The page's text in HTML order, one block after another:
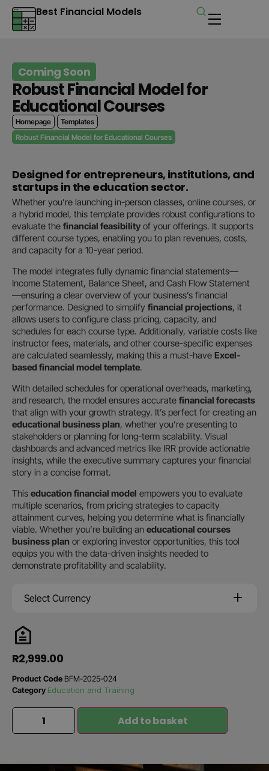
Best Financial Models
Coming Soon
Robust Financial Model for
Educational Courses
Homepage
Templates
Robust Financial Model for Educational Courses
Designed for entrepreneurs, institutions, and
startups in the education sector.
Whether you’re launching in-person classes, online courses, or
a hybrid model, this template provides robust configurations to
evaluate the financial feasibility of your offerings. It supports
different course types, enabling you to plan revenues, costs,
and capacity for a 10-year period.
The model integrates fully dynamic financial statements—
Income Statement, Balance Sheet, and Cash Flow Statement
—ensuring a clear overview of your business’s financial
performance. Designed to simplify financial projections, it
allows users to configure class pricing, capacity, and
schedules for each course type. Additionally, variable costs like
instructor fees, materials, and other course-specific expenses
are calculated seamlessly, making this a must-have Excel-
based financial model template.
With detailed schedules for operational overheads, marketing,
and research, the model ensures accurate financial forecasts
that align with your growth strategy. It’s perfect for creating an
educational business plan, whether you’re presenting to
stakeholders or planning for long-term scalability. Visual
dashboards and advanced metrics like IRR provide actionable
insights, while the executive summary captures your financial
story in a concise format.
This education financial model empowers you to evaluate
multiple scenarios, from pricing strategies to capacity
attainment curves, helping you determine what is financially
viable. Whether you’re building an educational courses
business plan or exploring investor opportunities, this tool
equips you with the data-driven insights needed to
demonstrate profitability and scalability.
Select Currency
R2,999.00
Product Code BFM-2025-024
Category Education and Training
Add to basket